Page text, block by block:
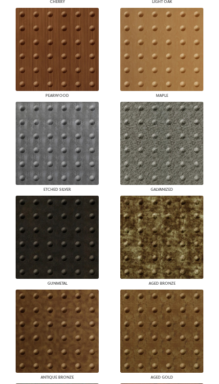
CHERRY LIGHT OAK
PEARWOOD MAPLE
ETCHED SILVER GALVANIZED
GUNMETAL AGED BRONZE
ANTIQUE BRONZE AGED GOLD